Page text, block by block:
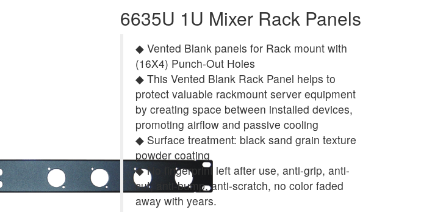
6635U 1U Mixer Rack Panels
◆ Vented Blank panels for Rack mount with
(16X4) Punch-Out Holes
◆ This Vented Blank Rack Panel helps to
protect valuable rackmount server equipment
by creating space between installed devices,
promoting airflow and passive cooling
◆ Surface treatment: black sand grain texture
powder coating
◆ No fingerprint left after use, anti-grip, anti-
cut, anti-bump, anti-scratch, no color faded
away with years.